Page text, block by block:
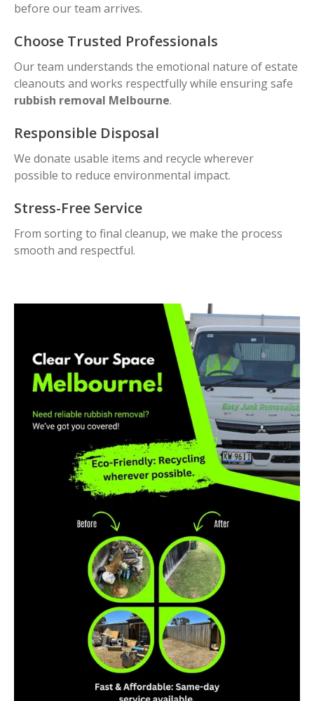
before our team arrives.
Choose Trusted Professionals
Our team understands the emotional nature of estate
cleanouts and works respectfully while ensuring safe
rubbish removal Melbourne.
Responsible Disposal
We donate usable items and recycle wherever
possible to reduce environmental impact.
Stress-Free Service
From sorting to final cleanup, we make the process
smooth and respectful.